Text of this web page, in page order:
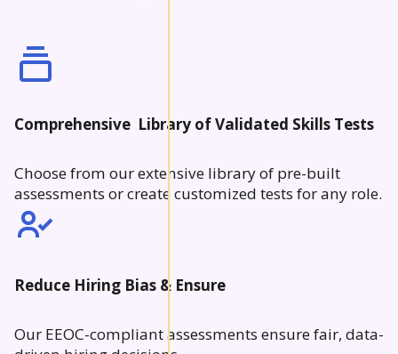
Comprehensive Library of Validated Skills Tests
Choose from our extensive library of pre-built
assessments or create customized tests for any role.
Reduce Hiring Bias & Ensure
Our EEOC-compliant assessments ensure fair, data-